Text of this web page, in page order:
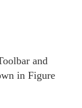
and
in Figure